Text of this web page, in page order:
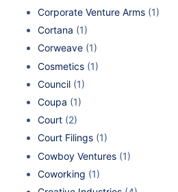
Corporate Venture Arms (1)
Cortana (1)
Corweave (1)
Cosmetics (1)
Council (1)
Coupa (1)
Court (2)
Court Filings (1)
Cowboy Ventures (1)
Coworking (1)